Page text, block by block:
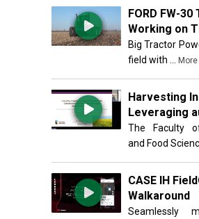
FORD FW-
Working on
Big Tractor
field with ...
More
Harvesting
Leveraging
The Faculty
and Food
CASE IH
Walkaround
Seamlessly